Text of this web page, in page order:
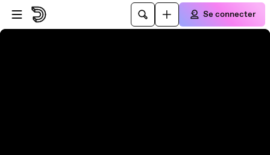
Passer au player
Passer au contenu principal
Se connecter